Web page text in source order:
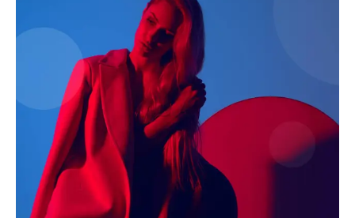
and market trends. He covers everything from startups to global
finance, offering practical insights and forward-thinking analysis.
His writing is designed to help readers stay ahead in a constantly
evolving economic landscape.